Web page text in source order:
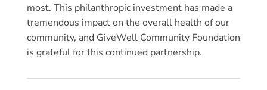
most. This philanthropic investment has made a
tremendous impact on the overall health of our
community, and GiveWell Community Foundation
is grateful for this continued partnership.